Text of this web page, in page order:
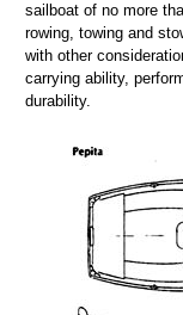
sailboat of no more
rowing, towing and
with other
carrying ability,
durability.